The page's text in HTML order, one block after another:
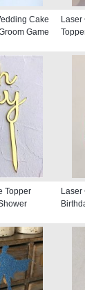
Cake
Game
Laser
Topper
Laser